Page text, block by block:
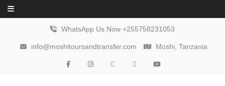
Skip to content
WhatsApp Us Now +255758231053
info@moshitoursandtransfer.com Moshi, Tanzania